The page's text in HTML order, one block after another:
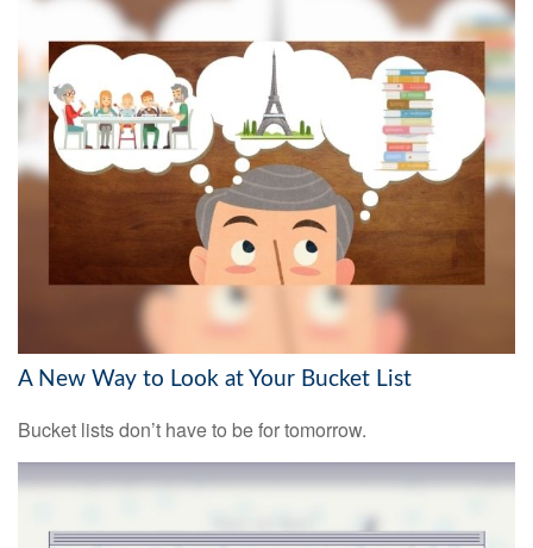
A New Way to Look at Your Bucket List
Bucket lists don’t have to be for tomorrow.